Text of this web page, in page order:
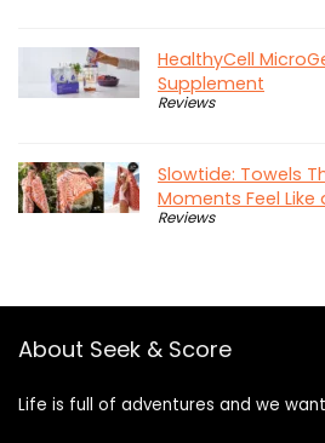
HealthyCell
Supplement
Reviews
Slowtide: Towels
Moments Feel
Reviews
About Seek & Score
Life is full of adventures and we